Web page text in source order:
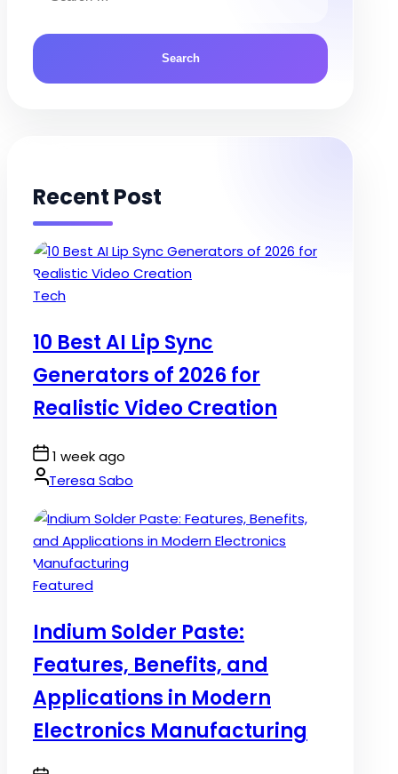
Recent Post
Posted
Tech
10 Best AI Lip Sync
Generators of 2026 for
Realistic Video Creation
Post
Date
1 week ago
By:Teresa Sabo
Posted
Featured
Indium Solder Paste:
Features, Benefits, and
Applications in Modern
Electronics Manufacturing